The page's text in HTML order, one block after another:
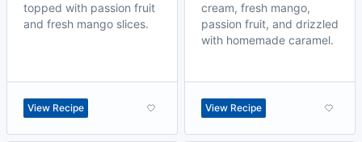
topped with passion fruit
and fresh mango slices.
View Recipe
cream, fresh mango,
passion fruit, and drizzled
with homemade caramel.
View Recipe